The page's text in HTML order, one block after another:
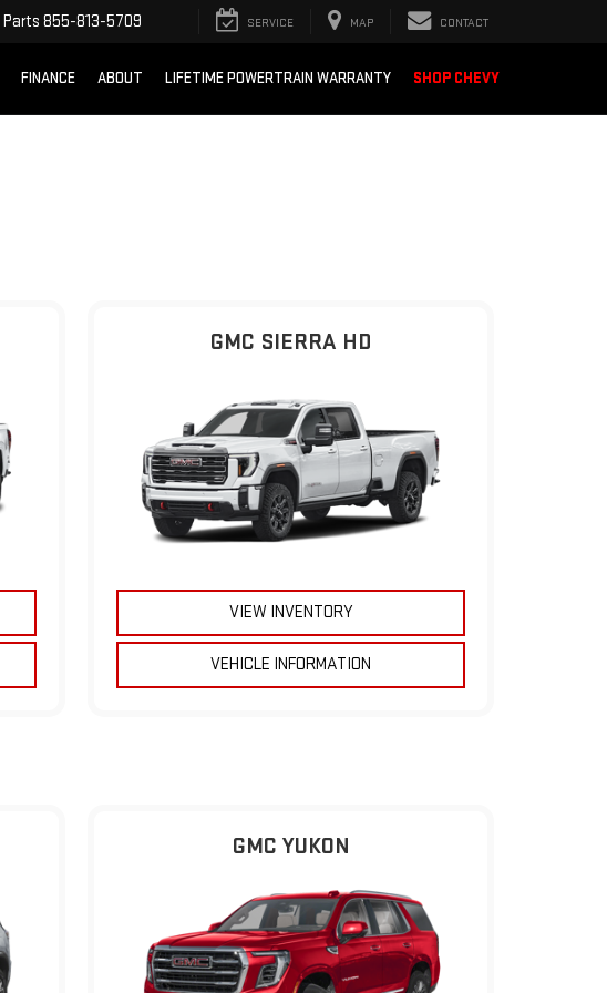
Parts 855-813-5709 SERVICE MAP CONTACT
FINANCE ABOUT LIFETIME POWERTRAIN WARRANTY SHOP CHEVY
GMC SIERRA HD
VIEW INVENTORY
VEHICLE INFORMATION
GMC YUKON